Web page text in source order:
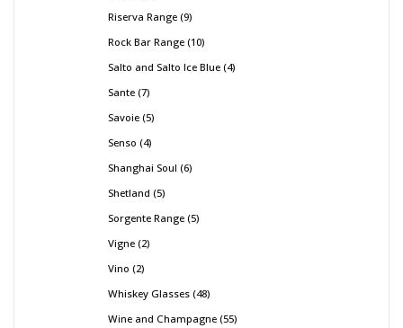
Riserva Range 9
Rock Bar Range 10
Salto and Salto Ice Blue 4
Sante 7
Savoie 5
Senso 4
Shanghai Soul 6
Shetland 5
Sorgente Range 5
Vigne 2
Vino 2
Whiskey Glasses 48
Wine and Champagne 55